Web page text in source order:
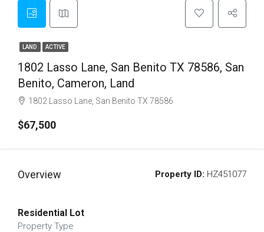
LAND ACTIVE
1802 Lasso Lane, San Benito TX 78586, San
Benito, Cameron, Land
1802 Lasso Lane, San Benito TX 78586
$67,500
Overview Property ID: HZ451077
Residential Lot
Property Type